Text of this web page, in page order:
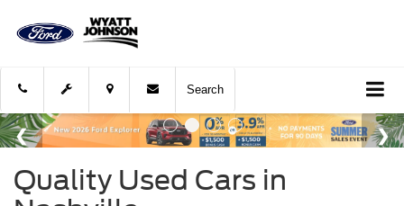
Search
Quality Used Cars in